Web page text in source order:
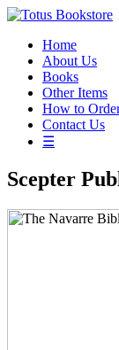
Home
About Us
Books
Other Items
How to
Contact Us
☰
Scepter